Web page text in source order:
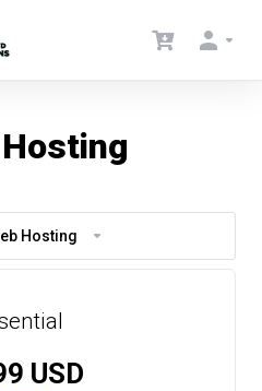
Hosting
USD